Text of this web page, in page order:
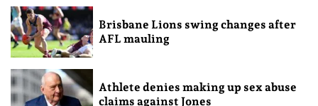
Brisbane Lions swing changes after
AFL mauling
Athlete denies making up sex abuse
claims against Jones